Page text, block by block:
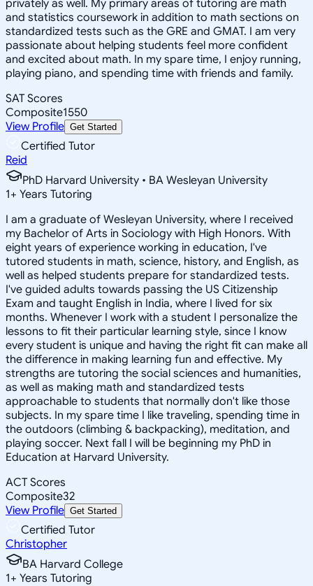
privately as well. My primary areas of tutoring are math
and statistics coursework in addition to math sections on
standardized tests such as the GRE and GMAT. I am very
passionate about helping students feel more confident
and excited about math. In my spare time, I enjoy running,
playing piano, and spending time with friends and family.
SAT Scores
Composite1550
View Profile Get Started
Certified Tutor
Reid
PhD Harvard University • BA Wesleyan University
1+ Years Tutoring
I am a graduate of Wesleyan University, where I received
my Bachelor of Arts in Sociology with High Honors. With
eight years of experience working in education, I've
tutored students in math, science, history, and English, as
well as helped students prepare for standardized tests.
I've guided adults towards passing the US Citizenship
Exam and taught English in India, where I lived for six
months. Whenever I work with a student I personalize the
lessons to fit their particular learning style, since I know
every student is unique and having the right fit can make all
the difference in making learning fun and effective. My
strengths are tutoring the social sciences and humanities,
as well as making math and standardized tests
approachable to students that normally don't like those
subjects. In my spare time I like traveling, spending time in
the outdoors (climbing & backpacking), meditation, and
playing soccer. Next fall I will be beginning my PhD in
Education at Harvard University.
ACT Scores
Composite32
View Profile Get Started
Certified Tutor
Christopher
BA Harvard College
1+ Years Tutoring